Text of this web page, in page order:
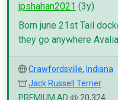
jpshahan2021 (3y)
Born june 21st Tail
they go anywhere
Crawfordsville, Indiana
Jack Russell Terrier
PREMIUM AD
20,324